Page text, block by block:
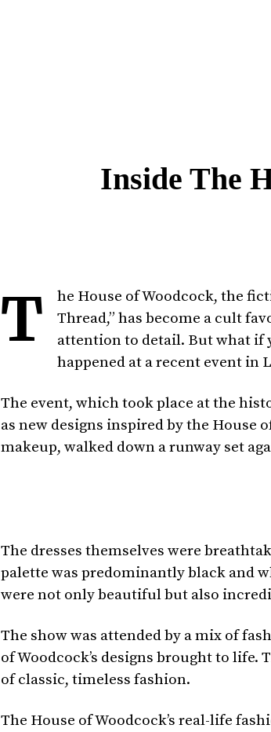
Inside The
T
he House of Woodcock, the
Thread,” has become a cult
attention to detail. But what if
happened at a recent event in
The event, which took place at the
as new designs inspired by the House
makeup, walked down a runway set
The dresses themselves were
palette was predominantly black and
were not only beautiful but also
The show was attended by a mix of
of Woodcock’s designs brought to
of classic, timeless fashion.
The House of Woodcock’s real-life